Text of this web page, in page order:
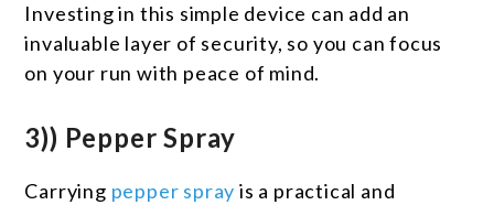
Investing in this simple device can add an
invaluable layer of security, so you can focus
on your run with peace of mind.
3)) Pepper Spray
Carrying pepper spray is a practical and